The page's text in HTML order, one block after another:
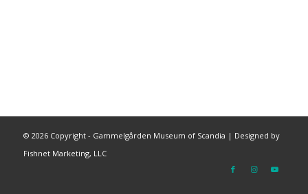
© 2026 Copyright - Gammelgården Museum of Scandia | Designed by
Fishnet Marketing, LLC